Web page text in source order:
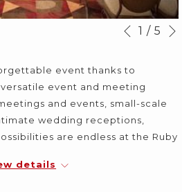
Slideshow
Clicking
links
Previous
1 / 5
event thanks to
event and meeting
and events, small-scale
wedding receptions,
are endless at the Ruby
details